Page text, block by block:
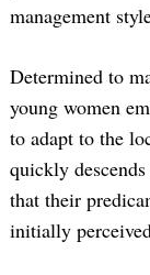
management
Determined to
young women
to adapt to the
quickly
that their
initially